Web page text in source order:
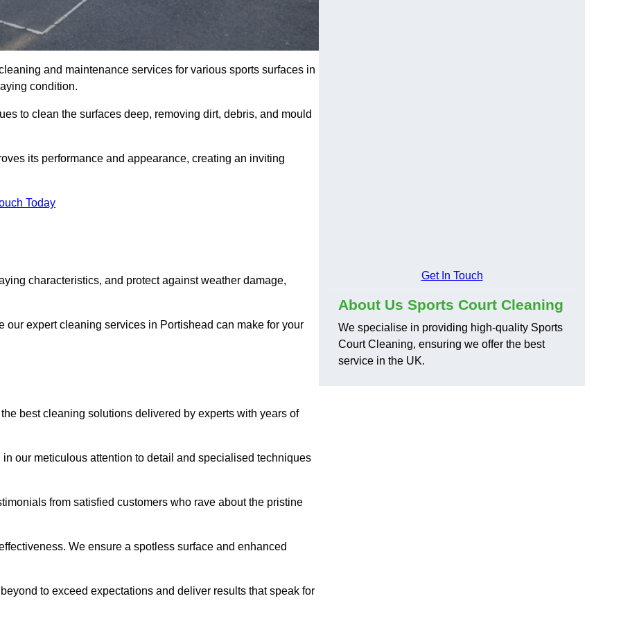
and maintenance services for various sports surfaces in
condition.
to clean the surfaces deep, removing dirt, debris, and mould
its performance and appearance, creating an inviting
Today
characteristics, and protect against weather damage,
expert cleaning services in Portishead can make for your
best cleaning solutions delivered by experts with years of
our meticulous attention to detail and specialised techniques
from satisfied customers who rave about the pristine
We ensure a spotless surface and enhanced
to exceed expectations and deliver results that speak for
Get In Touch
About Us Sports Court Cleaning
We specialise in providing high-quality Sports
Court Cleaning, ensuring we offer the best
service in the UK.